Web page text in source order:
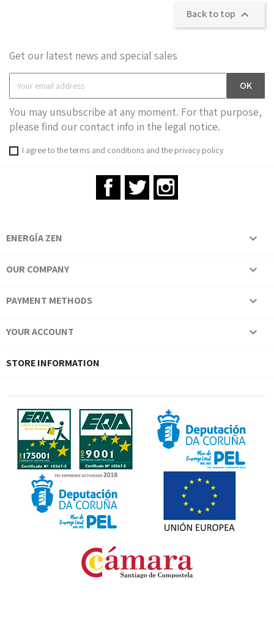
Back to top 
Get our latest news and special sales
You may unsubscribe at any moment. For that purpose,
please find our contact info in the legal notice.
I agree to the terms and conditions and the privacy policy
FacebookTwitter
ENERGÍA ZEN 
OUR COMPANY 
PAYMENT METHODS 
YOUR ACCOUNT 
STORE INFORMATION